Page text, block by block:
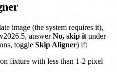
image (the system requires it),
answerNo, skip it under
toggle Skip Aligner) if:
fixture with less than 1-2 pixel